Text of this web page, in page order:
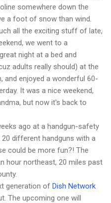
somewhere down the
a foot of snow than wind.
all the exciting stuff of late,
we went to a
night at a bed and
adults really should) at the
and enjoyed a wonderful 60-
It was a nice weekend,
but now it's back to
ago at a handgun-safety
different handguns with a
could be more fun?! The
hour northeast, 20 miles past
generation of Dish Network
The upcoming one will